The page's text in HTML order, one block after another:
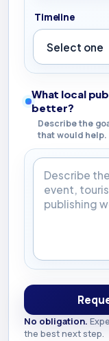
Timeline
What local
better?
Describe the
that would help.
What local
No obligation.
the best next step.